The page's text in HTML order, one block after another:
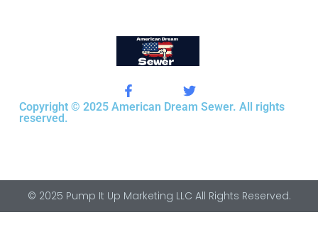
Copyright © 2025 American Dream Sewer. All rights
reserved.
© 2025 Pump It Up Marketing LLC All Rights Reserved.